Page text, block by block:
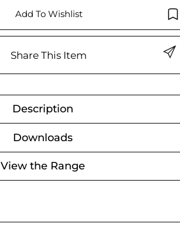
Add To Wishlist
Share This Item
Description
Downloads
View the Range